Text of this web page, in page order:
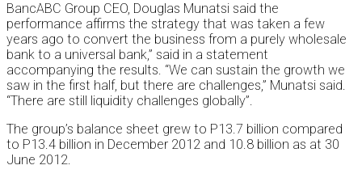
BancABC Group CEO, Douglas Munatsi said the
performance affirms the strategy that was taken a few
years ago to convert the business from a purely wholesale
bank to a universal bank,” said in a statement
accompanying the results. “We can sustain the growth we
saw in the first half, but there are challenges,” Munatsi said.
“There are still liquidity challenges globally”.
The group’s balance sheet grew to P13.7 billion compared
to P13.4 billion in December 2012 and 10.8 billion as at 30
June 2012.